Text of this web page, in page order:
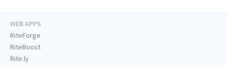
WEB APPS
RiteForge
RiteBoost
Rite.ly